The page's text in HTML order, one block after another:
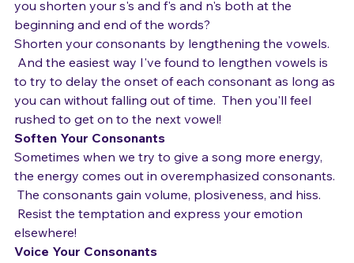
out of the way before you get on to the vowel.  Can
you shorten your s's and f's and n's both at the
beginning and end of the words?
Shorten your consonants by lengthening the vowels.
And the easiest way I've found to lengthen vowels is
to try to delay the onset of each consonant as long as
you can without falling out of time.  Then you'll feel
rushed to get on to the next vowel!
Soften Your Consonants
Sometimes when we try to give a song more energy,
the energy comes out in overemphasized consonants.
The consonants gain volume, plosiveness, and hiss.
Resist the temptation and express your emotion
elsewhere!